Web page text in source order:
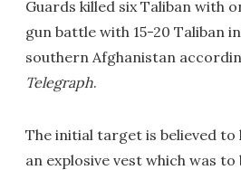
Guards killed six Taliban with
gun battle with 15-20 Taliban
southern Afghanistan
Telegraph.
The initial target is believed to
an explosive vest which was to